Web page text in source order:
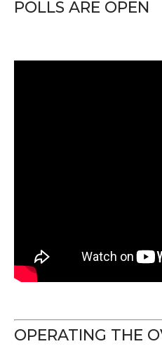
POLLS ARE OPEN
OPERATING THE